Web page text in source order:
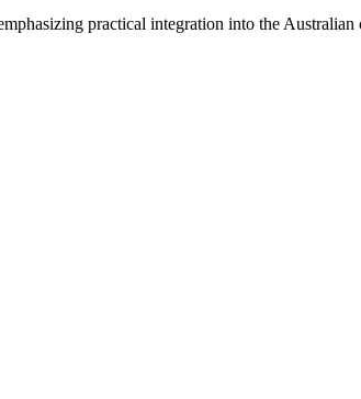
practical integration into the